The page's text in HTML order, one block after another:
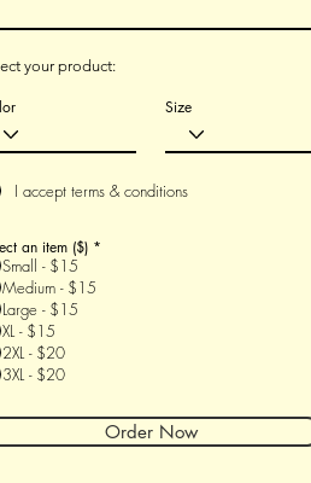
your product:
Size
I accept terms & conditions
an item ($) *
Small - $15
Medium - $15
Large - $15
XL - $15
2XL - $20
3XL - $20
Order Now